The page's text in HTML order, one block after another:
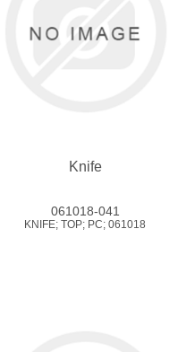
Knife
061018-041
KNIFE; TOP; PC; 061018